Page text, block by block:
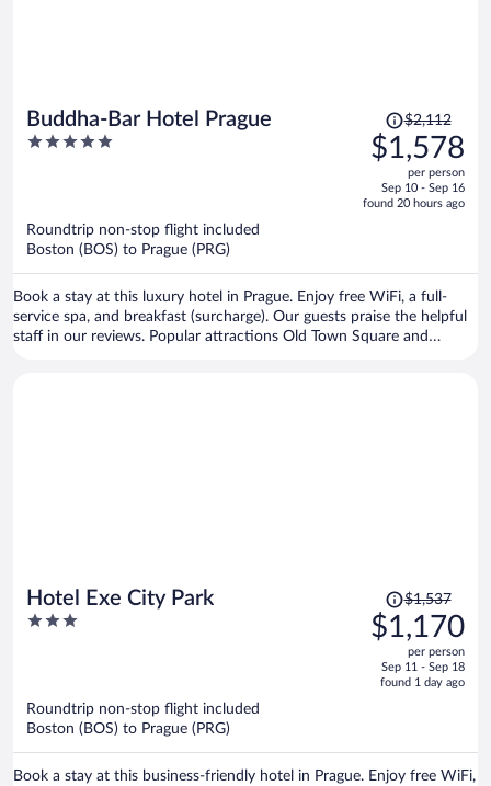
Buddha-Bar Hotel Prague
5
Price
was
$2,112,
is
$2,112
$1,578
per person
Sep 10 - Sep 16
found 20 hours ago
Roundtrip non-stop flight included
Boston (BOS) to Prague (PRG)
Book a stay at this luxury hotel in Prague. Enjoy free WiFi, a full-
service spa, and breakfast (surcharge). Our guests praise the helpful
staff in our reviews. Popular attractions Old Town Square and
Hotel Exe City Park
3
Price
was
$1,537,
is
$1,537
$1,170
per person
Sep 11 - Sep 18
found 1 day ago
Roundtrip non-stop flight included
Boston (BOS) to Prague (PRG)
Book a stay at this business-friendly hotel in Prague. Enjoy free WiFi,